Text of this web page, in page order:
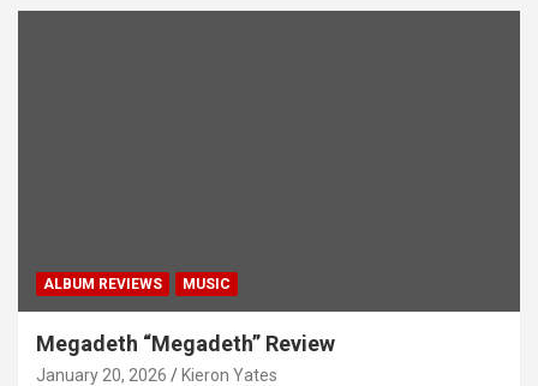
ALBUM REVIEWS MUSIC
Megadeth “Megadeth” Review
January 20, 2026 Kieron Yates